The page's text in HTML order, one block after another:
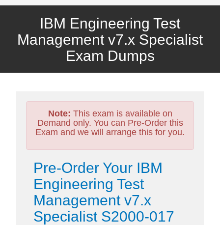
IBM Engineering Test
Management v7.x Specialist
Exam Dumps
Note: This exam is available on
Demand only. You can Pre-Order this
Exam and we will arrange this for you.
Pre-Order Your IBM
Engineering Test
Management v7.x
Specialist S2000-017